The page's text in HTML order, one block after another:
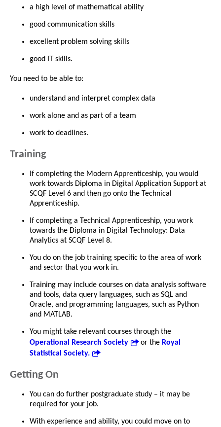
a high level of mathematical ability
good communication skills
excellent problem solving skills
good IT skills.
You need to be able to:
understand and interpret complex data
work alone and as part of a team
work to deadlines.
Training
If completing the Modern Apprenticeship, you would
work towards Diploma in Digital Application Support at
SCQF Level 6 and then go onto the Technical
Apprenticeship.
If completing a Technical Apprenticeship, you work
towards the Diploma in Digital Technology: Data
Analytics at SCQF Level 8.
You do on the job training specific to the area of work
and sector that you work in.
Training may include courses on data analysis software
and tools, data query languages, such as SQL and
Oracle, and programming languages, such as Python
and MATLAB.
You might take relevant courses through the
Operational Research Society
or the Royal
Statistical Society.
Getting On
You can do further postgraduate study – it may be
required for your job.
With experience and ability, you could move on to